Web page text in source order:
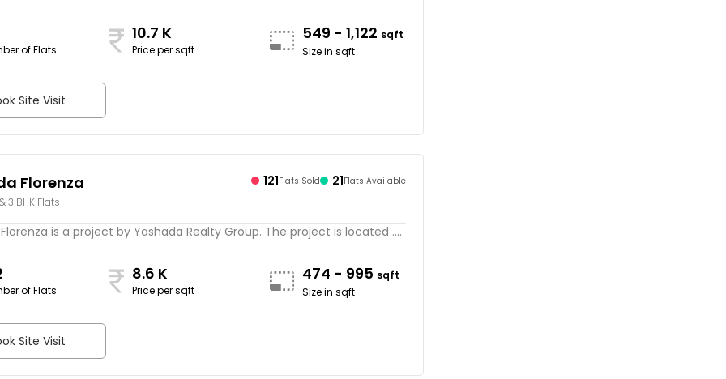
of Flats
10.7 K
Price per sqft
549 - 1,122 sqft
Size in sqft
Site Visit
Florenza
3 BHK Flats
121Flats Sold 21Flats Available
is a project by Yashada Realty Group. The project is located ....
of Flats
8.6 K
Price per sqft
474 - 995 sqft
Size in sqft
Site Visit